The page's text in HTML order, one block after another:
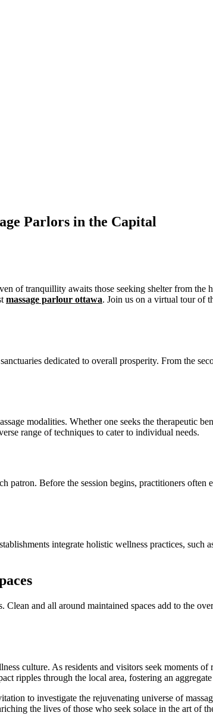
Parlors in the Capital
of tranquillity awaits those seeking shelter from the
massage parlour ottawa. Join us on a virtual tour of
dedicated to overall prosperity. From the
modalities. Whether one seeks the therapeutic
range of techniques to cater to individual needs.
Before the session begins, practitioners often
integrate holistic wellness practices, such
and all around maintained spaces add to the
culture. As residents and visitors seek moments of
ripples through the local area, fostering an
to investigate the rejuvenating universe of
the lives of those who seek solace in the art of